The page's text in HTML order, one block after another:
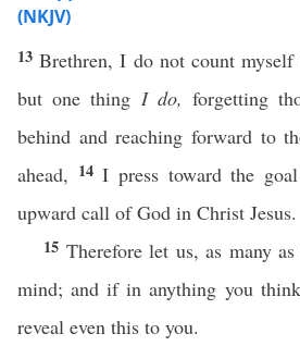
(NKJV)
13Brethren, I do not count myself
but one thing I do, forgetting
behind and reaching forward to
ahead, 14I press toward the
upward call of God in Christ Jesus.
15 Therefore let us, as many
mind; and if in anything you
reveal even this to you.